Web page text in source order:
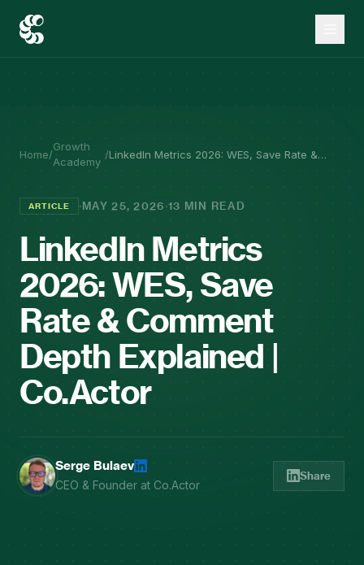
Home/
Growth
Academy
/LinkedIn Metrics 2026: WES, Save Rate &
ARTICLE ·MAY 25, 2026·13 MIN READ
LinkedIn Metrics
2026: WES, Save
Rate & Comment
Depth Explained |
Co.Actor
Serge Bulaev
CEO & Founder at Co.Actor
Share